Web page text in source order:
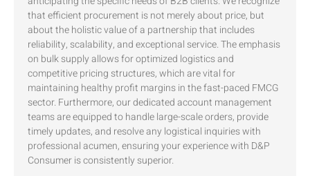
that efficient procurement is not merely about price, but
about the holistic value of a partnership that includes
reliability, scalability, and exceptional service. The emphasis
on bulk supply allows for optimized logistics and
competitive pricing structures, which are vital for
maintaining healthy profit margins in the fast-paced FMCG
sector. Furthermore, our dedicated account management
teams are equipped to handle large-scale orders, provide
timely updates, and resolve any logistical inquiries with
professional acumen, ensuring your experience with D&P
Consumer is consistently superior.